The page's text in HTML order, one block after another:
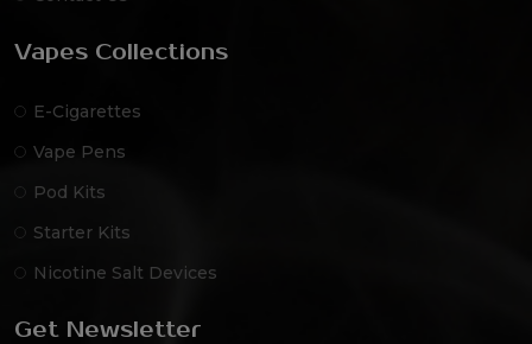
Vapes Collections
E-Cigarettes
Vape Pens
Pod Kits
Starter Kits
Nicotine Salt Devices
Get Newsletter